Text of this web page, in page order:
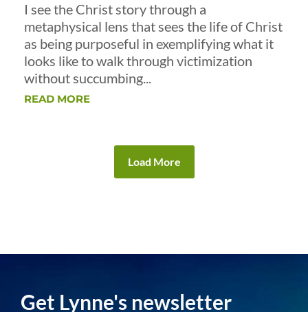
I see the Christ story through a
metaphysical lens that sees the life of Christ
as being purposeful in exemplifying what it
looks like to walk through victimization
without succumbing...
READ MORE
Load More
Get Lynne's newsletter